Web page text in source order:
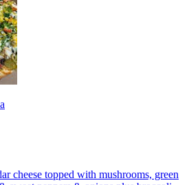
cheese topped with mushrooms, green